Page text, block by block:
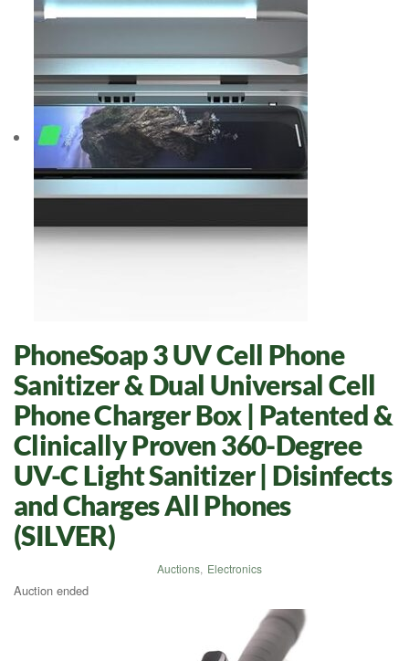
PhoneSoap 3 UV Cell Phone
Sanitizer & Dual Universal Cell
Phone Charger Box | Patented &
Clinically Proven 360-Degree
UV-C Light Sanitizer | Disinfects
and Charges All Phones
(SILVER)
Auctions, Electronics
Auction ended